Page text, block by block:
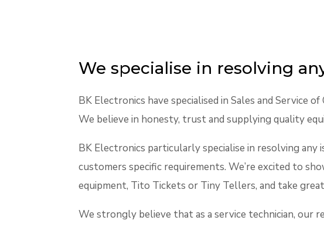
We specialise in resolving
BK Electronics have specialised in Sales and Service
We believe in honesty, trust and supplying quality
BK Electronics particularly specialise in resolving
customers specific requirements. We’re excited to
equipment, Tito Tickets or Tiny Tellers, and take
We strongly believe that as a service technician,